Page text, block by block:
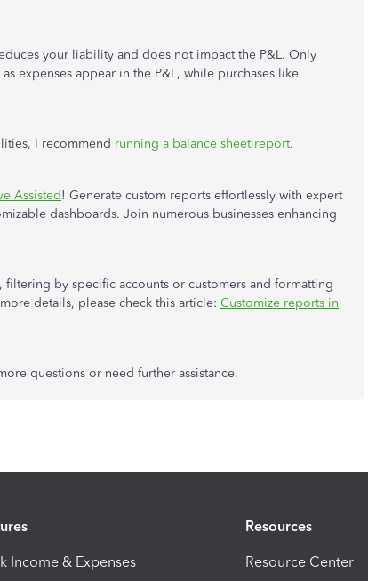
your liability and does not impact the P&L. Only
expenses appear in the P&L, while purchases like
I recommend running a balance sheet report.
Assisted! Generate custom reports effortlessly with expert
dashboards. Join numerous businesses enhancing
by specific accounts or customers and formatting
details, please check this article: Customize reports in
questions or need further assistance.
Income & Expenses
Resources
Resource Center